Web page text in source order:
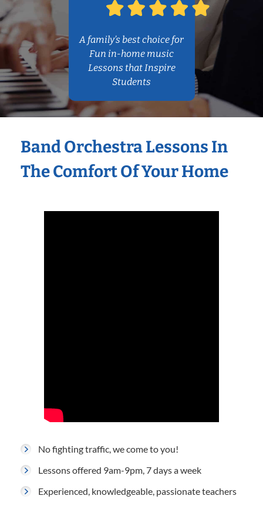
A family’s best choice for
Fun in-home music
Lessons that Inspire
Students
Band Orchestra Lessons In
The Comfort Of Your Home
No fighting traffic, we come to you!
Lessons offered 9am-9pm, 7 days a week
Experienced, knowledgeable, passionate teachers